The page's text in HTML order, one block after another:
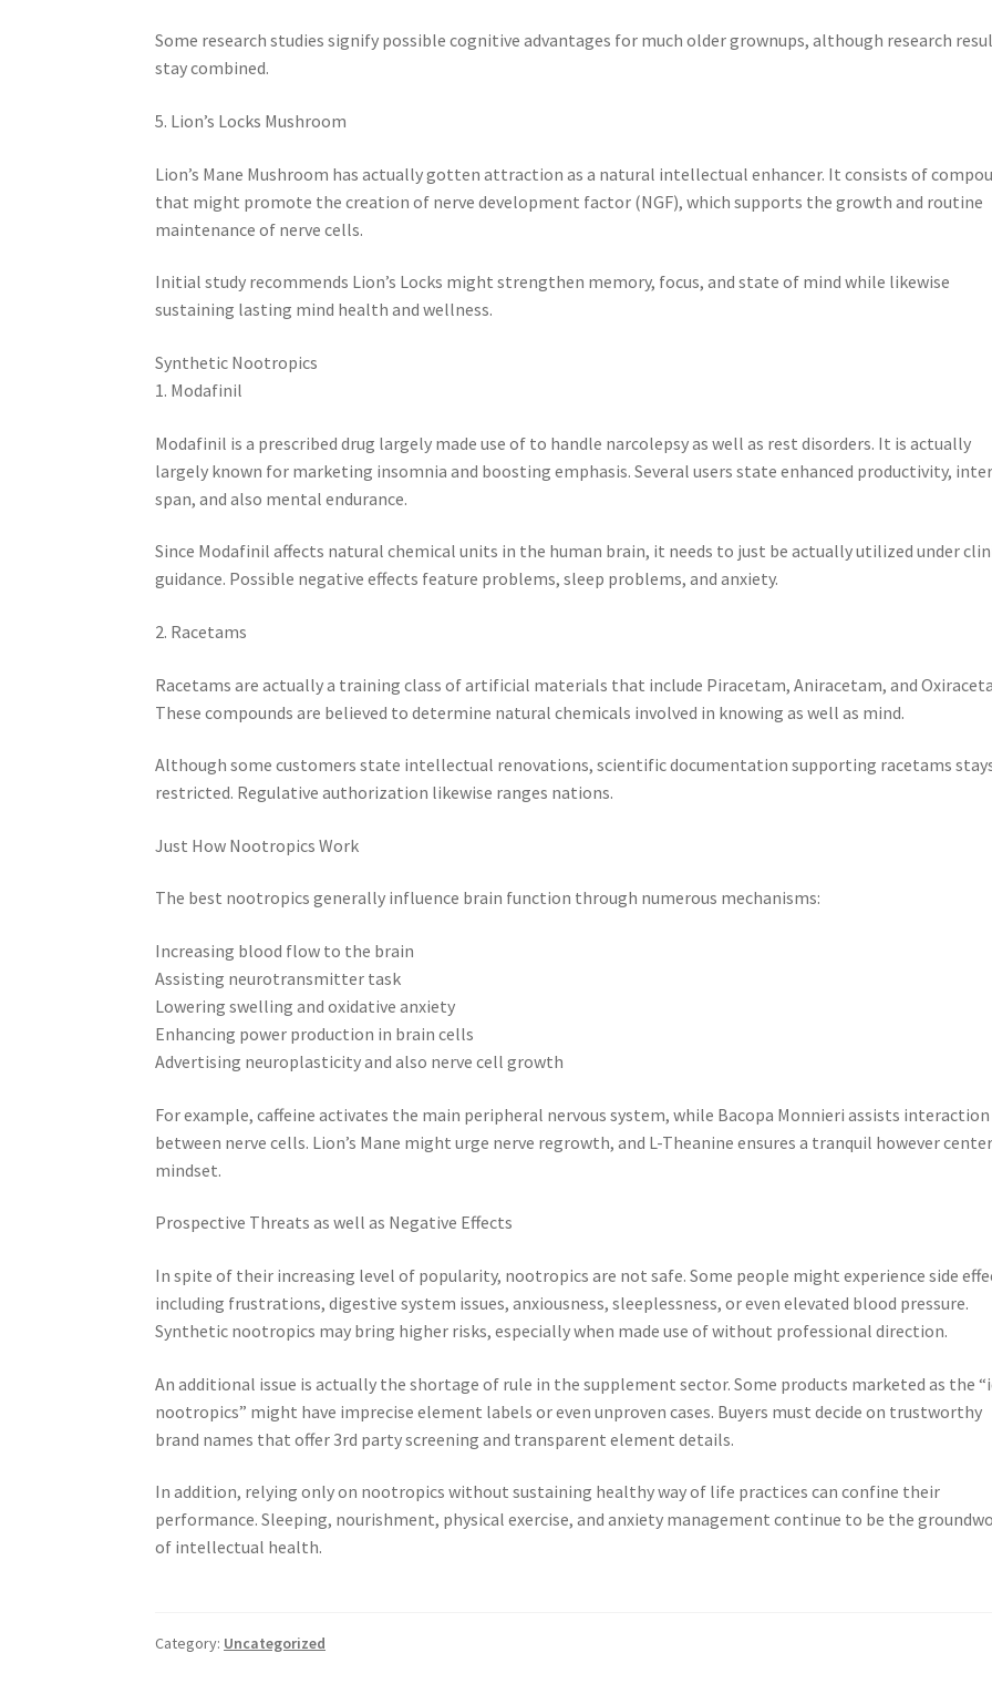
Some research studies signify possible cognitive advantages for much older grownups, although research
stay combined.
5. Lion’s Locks Mushroom
Lion’s Mane Mushroom has actually gotten attraction as a natural intellectual enhancer. It consists of
that might promote the creation of nerve development factor (NGF), which supports the growth and routine
maintenance of nerve cells.
Initial study recommends Lion’s Locks might strengthen memory, focus, and state of mind while likewise
sustaining lasting mind health and wellness.
Synthetic Nootropics
1. Modafinil
Modafinil is a prescribed drug largely made use of to handle narcolepsy as well as rest disorders. It is actually
largely known for marketing insomnia and boosting emphasis. Several users state enhanced productivity,
span, and also mental endurance.
Since Modafinil affects natural chemical units in the human brain, it needs to just be actually utilized under
guidance. Possible negative effects feature problems, sleep problems, and anxiety.
2. Racetams
Racetams are actually a training class of artificial materials that include Piracetam, Aniracetam, and
These compounds are believed to determine natural chemicals involved in knowing as well as mind.
Although some customers state intellectual renovations, scientific documentation supporting racetams
restricted. Regulative authorization likewise ranges nations.
Just How Nootropics Work
The best nootropics generally influence brain function through numerous mechanisms:
Increasing blood flow to the brain
Assisting neurotransmitter task
Lowering swelling and oxidative anxiety
Enhancing power production in brain cells
Advertising neuroplasticity and also nerve cell growth
For example, caffeine activates the main peripheral nervous system, while Bacopa Monnieri assists
between nerve cells. Lion’s Mane might urge nerve regrowth, and L-Theanine ensures a tranquil however
mindset.
Prospective Threats as well as Negative Effects
In spite of their increasing level of popularity, nootropics are not safe. Some people might experience side
including frustrations, digestive system issues, anxiousness, sleeplessness, or even elevated blood pressure.
Synthetic nootropics may bring higher risks, especially when made use of without professional direction.
An additional issue is actually the shortage of rule in the supplement sector. Some products marketed as the
nootropics” might have imprecise element labels or even unproven cases. Buyers must decide on trustworthy
brand names that offer 3rd party screening and transparent element details.
In addition, relying only on nootropics without sustaining healthy way of life practices can confine their
performance. Sleeping, nourishment, physical exercise, and anxiety management continue to be the
of intellectual health.
Category: Uncategorized